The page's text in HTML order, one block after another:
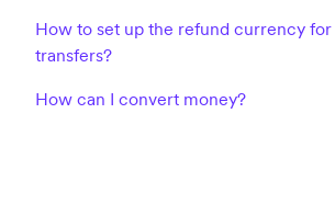
How to set up the refund currency
transfers?
How can I convert money?